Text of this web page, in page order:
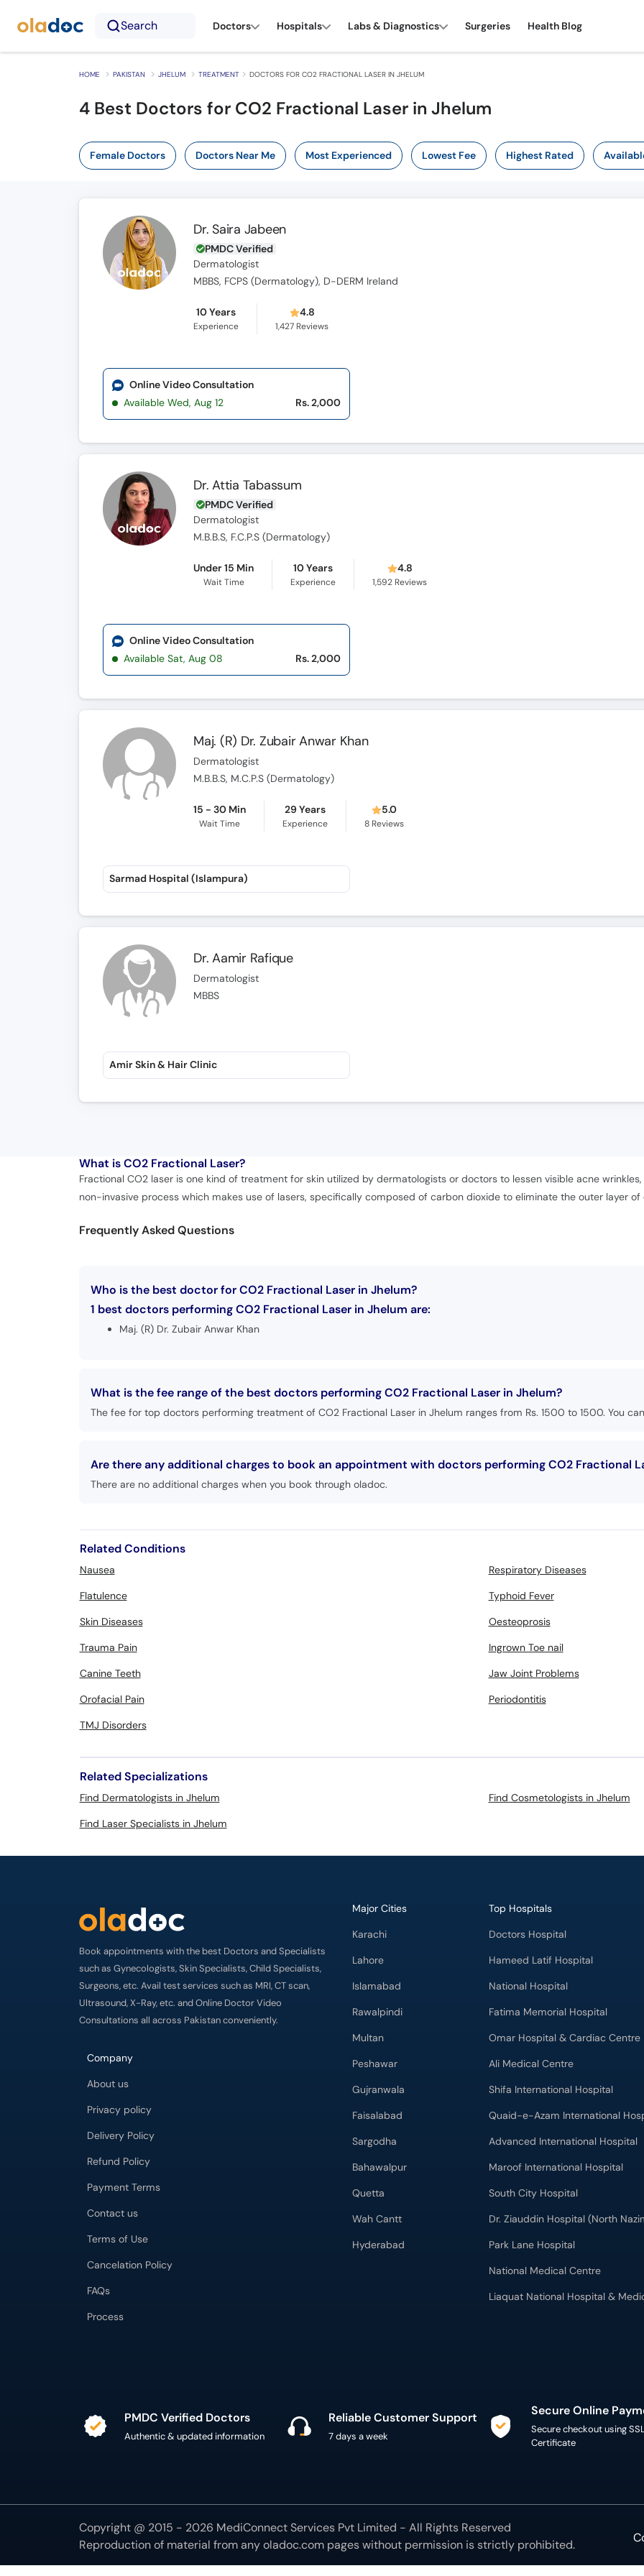
Search Doctors Hospitals Labs & Diagnostics Surgeries Health Blog
HOME PAKISTAN JHELUM TREATMENT DOCTORS FOR CO2 FRACTIONAL LASER IN JHELUM
4 Best Doctors for CO2 Fractional Laser in Jhelum
Female Doctors Doctors Near Me Most Experienced Lowest Fee Highest Rated
Dr. Saira Jabeen
PMDC Verified
Dermatologist
MBBS, FCPS (Dermatology), D-DERM Ireland
10 Years
Experience
4.8
1,427 Reviews
Online Video Consultation
Available Wed, Aug 12
Rs. 2,000
Dr. Attia Tabassum
PMDC Verified
Dermatologist
M.B.B.S, F.C.P.S (Dermatology)
Under 15 Min
Wait Time
10 Years
Experience
4.8
1,592 Reviews
Online Video Consultation
Available Sat, Aug 08
Rs. 2,000
Maj. (R) Dr. Zubair Anwar Khan
Dermatologist
M.B.B.S, M.C.P.S (Dermatology)
15 - 30 Min
Wait Time
29 Years
Experience
5.0
8 Reviews
Sarmad Hospital (Islampura)
Dr. Aamir Rafique
Dermatologist
MBBS
Amir Skin & Hair Clinic
What isCO2 Fractional Laser?
Fractional CO2 laser is one kind of treatment for skin utilized by dermatologists or doctors to lessen visible acne
non-invasive process which makes use of lasers, specifically composed of carbon dioxide to eliminate the outer layer of
Frequently Asked Questions
Who is the best doctor for CO2 Fractional Laser in Jhelum?
1 best doctors performing CO2 Fractional Laser in Jhelum are:
Maj. (R) Dr. Zubair Anwar Khan
What is the fee range of the best doctors performing CO2 Fractional Laser in Jhelum?
The fee for top doctors performing treatment of CO2 Fractional Laser in Jhelum ranges from Rs. 1500 to 1500. You
Are there any additional charges to book an appointment with doctors performing CO2 Fractional
There are no additional charges when you book through oladoc.
Related Conditions
Nausea
Respiratory Diseases
Flatulence
Typhoid Fever
Skin Diseases
Oesteoprosis
Trauma Pain
Ingrown Toe nail
Canine Teeth
Jaw Joint Problems
Orofacial Pain
Periodontitis
TMJ Disorders
Related Specializations
Find Dermatologists in Jhelum
Find Cosmetologists in Jhelum
Find Laser Specialists in Jhelum
Book appointments with the best Doctors and Specialists
such as Gynecologists, Skin Specialists, Child Specialists,
Surgeons, etc. Avail test services such as MRI, CT scan,
Ultrasound, X-Ray, etc. and Online Doctor Video
Consultations all across Pakistan conveniently.
Company
About us
Privacy policy
Delivery Policy
Refund Policy
Payment Terms
Contact us
Terms of Use
Cancelation Policy
FAQs
Process
Major Cities
Karachi
Lahore
Islamabad
Rawalpindi
Multan
Peshawar
Gujranwala
Faisalabad
Sargodha
Bahawalpur
Quetta
Wah Cantt
Hyderabad
Top Hospitals
Doctors Hospital
Hameed Latif Hospital
National Hospital
Fatima Memorial Hospital
Omar Hospital & Cardiac Centre
Ali Medical Centre
Shifa International Hospital
Quaid-e-Azam International
Advanced International Hospital
Maroof International Hospital
South City Hospital
Dr. Ziauddin Hospital (North
Park Lane Hospital
National Medical Centre
Liaquat National Hospital &
PMDC Verified Doctors
Authentic & updated information
Reliable Customer Support
7 days a week
Secure Online
Secure checkout using
Certificate
Copyright @ 2015 - 2026 MediConnect Services Pvt Limited - All Rights Reserved
Reproduction of material from anyoladoc.compages without permission is strictly prohibited.